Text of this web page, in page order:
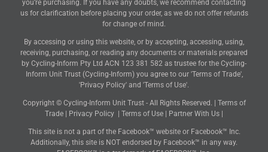
you’re purchasing. If you have any doubts, we recommend contacting
us for clarification before placing your order, as we do not offer refunds
for change of mind.
By accessing or using this website, or by accepting, accessing, using,
receiving, purchasing, or reading any documents or materials prepared
by Cycling-Inform Pty Ltd ACN 123 381 582 as trustee for the Cycling-
Inform Unit Trust (Cycling-Inform) you agree to our 'Terms of Trade',
'Privacy Policy' and 'Terms of Use'.
Copyright © Cycling-Inform Unit Trust - All Rights Reserved. | Terms of
Trade
Privacy Policy Terms of Use Partner With Us
This site is not a part of the Facebook™ website or Facebook™ Inc.
Additionally, this site is NOT endorsed by Facebook™ in any way.